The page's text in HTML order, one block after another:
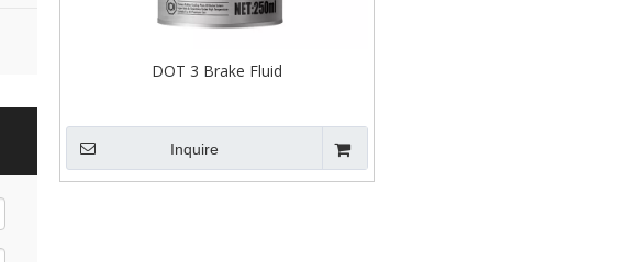
DOT 3 Brake Fluid
Inquire